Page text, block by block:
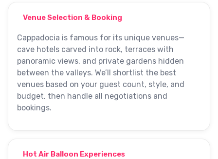
Venue Selection & Booking
Cappadocia is famous for its unique venues—
cave hotels carved into rock, terraces with
panoramic views, and private gardens hidden
between the valleys. We’ll shortlist the best
venues based on your guest count, style, and
budget, then handle all negotiations and
bookings.
Hot Air Balloon Experiences